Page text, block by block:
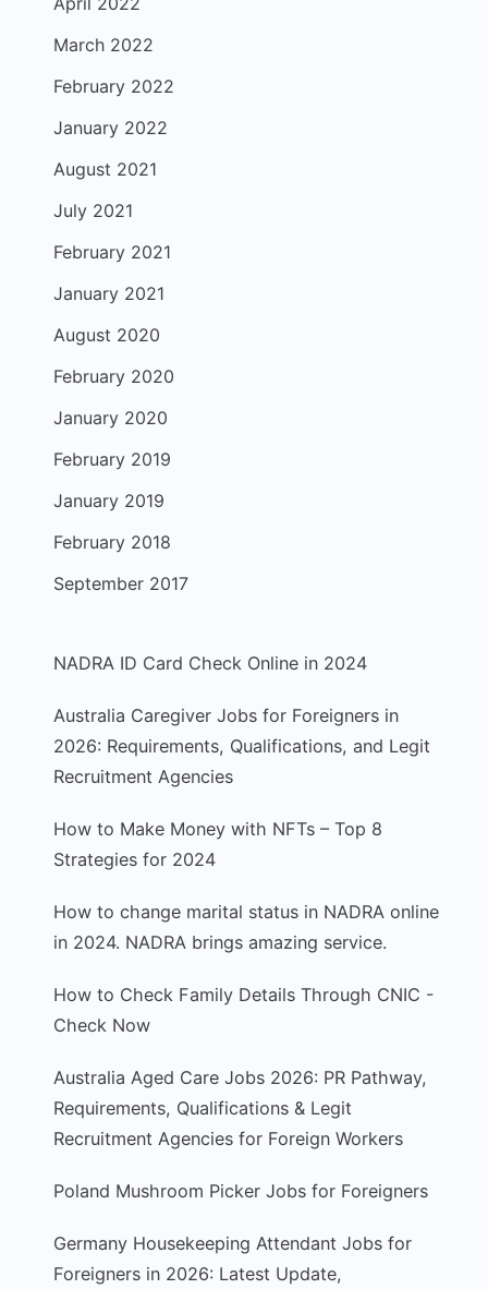
March 2022
February 2022
January 2022
August 2021
July 2021
February 2021
January 2021
August 2020
February 2020
January 2020
February 2019
January 2019
February 2018
September 2017
NADRA ID Card Check Online in 2024
Australia Caregiver Jobs for Foreigners in
2026: Requirements, Qualifications, and Legit
Recruitment Agencies
How to Make Money with NFTs – Top 8
Strategies for 2024
How to change marital status in NADRA online
in 2024. NADRA brings amazing service.
How to Check Family Details Through CNIC -
Check Now
Australia Aged Care Jobs 2026: PR Pathway,
Requirements, Qualifications & Legit
Recruitment Agencies for Foreign Workers
Poland Mushroom Picker Jobs for Foreigners
Germany Housekeeping Attendant Jobs for
Foreigners in 2026: Latest Update,